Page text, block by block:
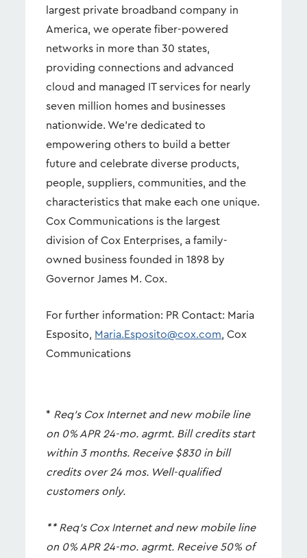
largest private broadband company in
America, we operate fiber-powered
networks in more than 30 states,
providing connections and advanced
cloud and managed IT services for nearly
seven million homes and businesses
nationwide. We're dedicated to
empowering others to build a better
future and celebrate diverse products,
people, suppliers, communities, and the
characteristics that make each one unique.
Cox Communications is the largest
division of Cox Enterprises, a family-
owned business founded in 1898 by
Governor James M. Cox.
For further information: PR Contact: Maria
Esposito, Maria.Esposito@cox.com, Cox
Communications
* Req’s Cox Internet and new mobile line
on 0% APR 24-mo. agrmt. Bill credits start
within 3 months. Receive $830 in bill
credits over 24 mos. Well-qualified
customers only.
** Req’s Cox Internet and new mobile line
on 0% APR 24-mo. agrmt. Receive 50% of